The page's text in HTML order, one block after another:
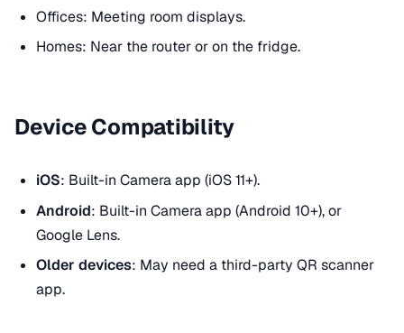
Offices: Meeting room displays.
Homes: Near the router or on the fridge.
Device Compatibility
iOS: Built-in Camera app (iOS 11+).
Android: Built-in Camera app (Android 10+), or
Google Lens.
Older devices: May need a third-party QR scanner
app.